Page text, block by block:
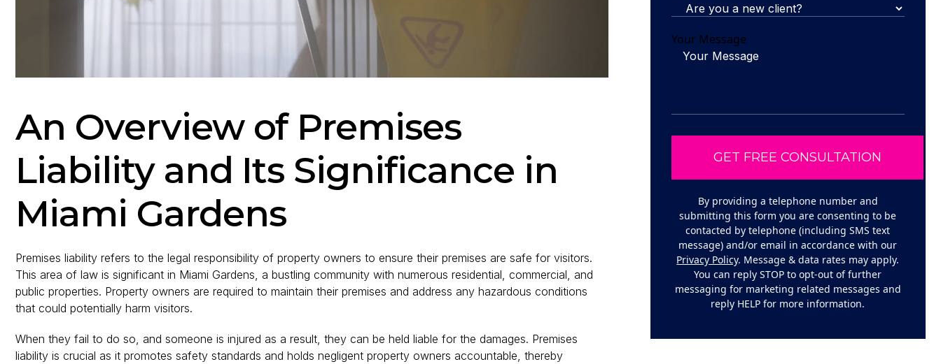
An Overview of Premises
Liability and Its Significance in
Miami Gardens
Premises liability refers to the legal responsibility of property owners to ensure their premises are safe for visitors.
This area of law is significant in Miami Gardens, a bustling community with numerous residential, commercial, and
public properties. Property owners are required to maintain their premises and address any hazardous conditions
that could potentially harm visitors.
When they fail to do so, and someone is injured as a result, they can be held liable for the damages. Premises
liability is crucial as it promotes safety standards and holds negligent property owners accountable, thereby
Your Message
By providing a telephone number and
submitting this form you are consenting to be
contacted by telephone (including SMS text
message) and/or email in accordance with our
Privacy Policy. Message & data rates may apply.
You can reply STOP to opt-out of further
messaging for marketing related messages and
reply HELP for more information.